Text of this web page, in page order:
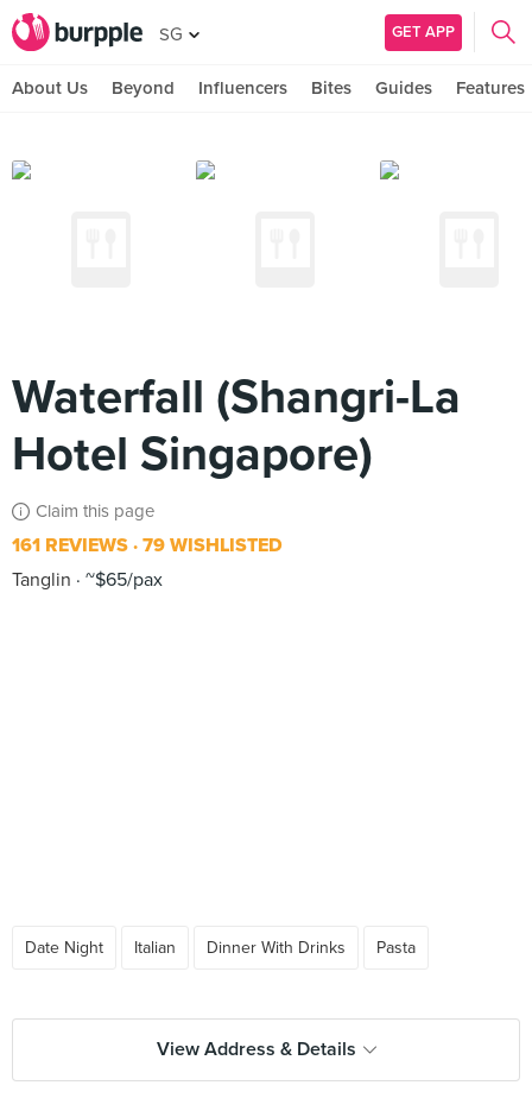
SG GET APP
About Us Beyond Influencers Bites Guides Features
Waterfall (Shangri-La
Hotel Singapore)
Claim this page
161 REVIEWS 79 WISHLISTED
Tanglin
~$65/pax
Date Night Italian Dinner With Drinks Pasta
View Address & Details